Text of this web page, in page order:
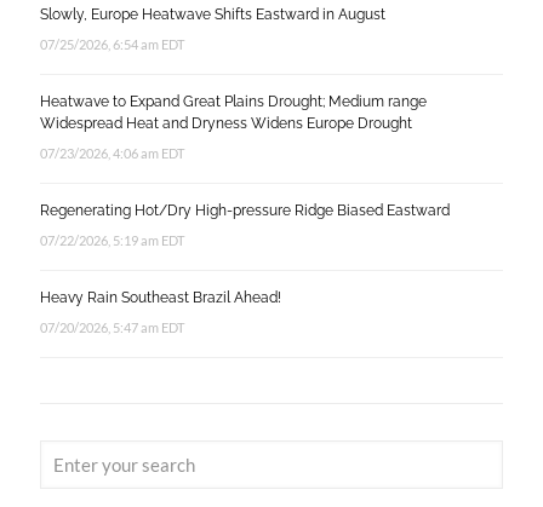
Slowly, Europe Heatwave Shifts Eastward in August
07/25/2026, 6:54 am EDT
Heatwave to Expand Great Plains Drought; Medium range
Widespread Heat and Dryness Widens Europe Drought
07/23/2026, 4:06 am EDT
Regenerating Hot/Dry High-pressure Ridge Biased Eastward
07/22/2026, 5:19 am EDT
Heavy Rain Southeast Brazil Ahead!
07/20/2026, 5:47 am EDT